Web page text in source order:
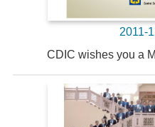
2011-
CDIC wishes you a